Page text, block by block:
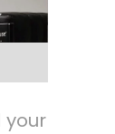
your